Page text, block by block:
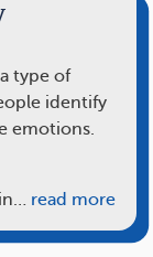
type of
identify
emotions.
read more